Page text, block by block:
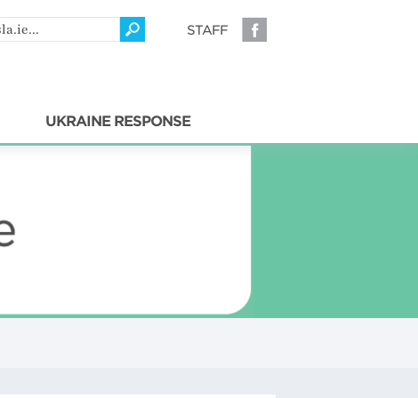
STAFF
UKRAINE RESPONSE